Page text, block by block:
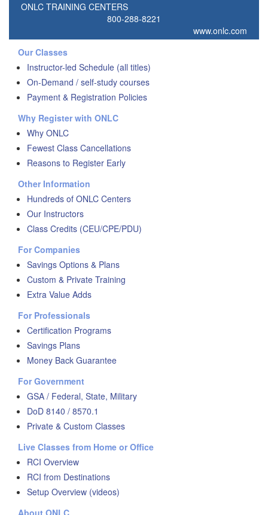
ONLC TRAINING CENTERS
800-288-8221
www.onlc.com
Our Classes
Instructor-led Schedule (all titles)
On-Demand / self-study courses
Payment & Registration Policies
Why Register with ONLC
Why ONLC
Fewest Class Cancellations
Reasons to Register Early
Other Information
Hundreds of ONLC Centers
Our Instructors
Class Credits (CEU/CPE/PDU)
For Companies
Savings Options & Plans
Custom & Private Training
Extra Value Adds
For Professionals
Certification Programs
Savings Plans
Money Back Guarantee
For Government
GSA / Federal, State, Military
DoD 8140 / 8570.1
Private & Custom Classes
Live Classes from Home or Office
RCI Overview
RCI from Destinations
Setup Overview (videos)